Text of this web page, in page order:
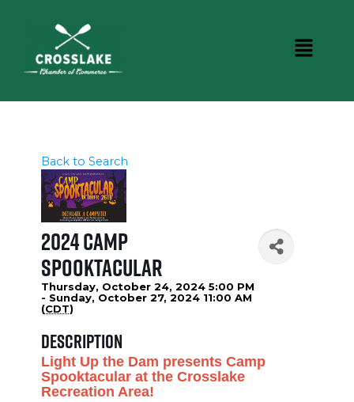
Back to Search
2024 Camp
Spooktacular
Thursday, October 24, 2024 5:00 PM
- Sunday, October 27, 2024 11:00 AM
(CDT)
Description
Light Up the Dam presents Camp
Spooktacular at the Crosslake
Recreation Area!